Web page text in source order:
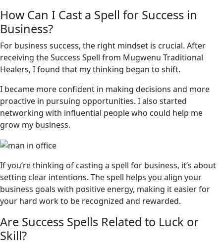
How Can I Cast a Spell for Success in
Business?
For business success, the right mindset is crucial. After
receiving the Success Spell from Mugwenu Traditional
Healers, I found that my thinking began to shift.
I became more confident in making decisions and more
proactive in pursuing opportunities. I also started
networking with influential people who could help me
grow my business.
If you’re thinking of casting a spell for business, it’s about
setting clear intentions. The spell helps you align your
business goals with positive energy, making it easier for
your hard work to be recognized and rewarded.
Are Success Spells Related to Luck or
Skill?